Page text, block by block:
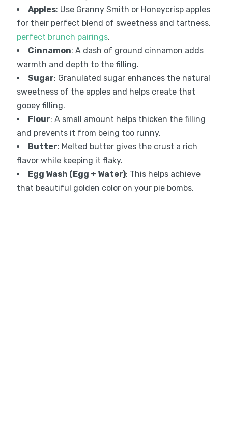
Apples: Use Granny Smith or Honeycrisp apples
for their perfect blend of sweetness and tartness.
perfect brunch pairings.
Cinnamon: A dash of ground cinnamon adds
warmth and depth to the filling.
Sugar: Granulated sugar enhances the natural
sweetness of the apples and helps create that
gooey filling.
Flour: A small amount helps thicken the filling
and prevents it from being too runny.
Butter: Melted butter gives the crust a rich
flavor while keeping it flaky.
Egg Wash (Egg + Water): This helps achieve
that beautiful golden color on your pie bombs.